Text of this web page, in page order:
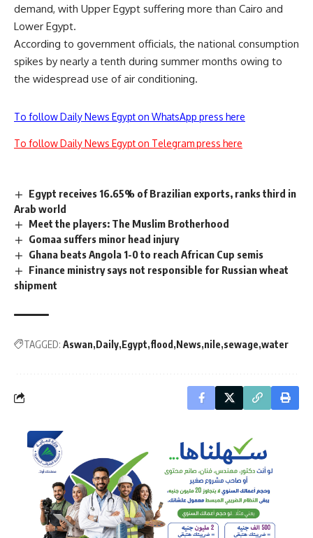
demand, with Upper Egypt suffering more than Cairo and
Lower Egypt.
According to government officials, the national consumption
spikes by nearly a tenth during summer months owing to
the widespread use of air conditioning.
To follow Daily News Egypt on WhatsApp press here
To follow Daily News Egypt on Telegram press here
Egypt receives 16.65% of Brazilian exports, ranks third in
Arab world
Meet the players: The Muslim Brotherhood
Gomaa suffers minor head injury
Ghana beats Angola 1-0 to reach African Cup semis
Finance ministry says not responsible for Russian wheat
shipment
TAGGED: Aswan Daily Egypt flood News nile sewage water